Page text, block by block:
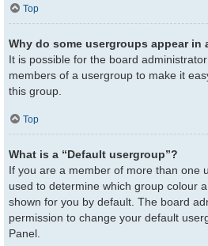
Top
Why do some usergroups appear in
It is possible for the board
members of a usergroup to make it
this group.
Top
What is a “Default usergroup”?
If you are a member of more than one
used to determine which group colour
shown for you by default. The board
permission to change your default
Panel.